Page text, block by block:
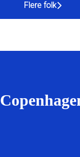
Flere folk